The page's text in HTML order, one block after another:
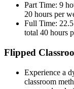
Part Time: 9
20 hours per
Full Time:
total 40 hours
Flipped
Experience a
classroom